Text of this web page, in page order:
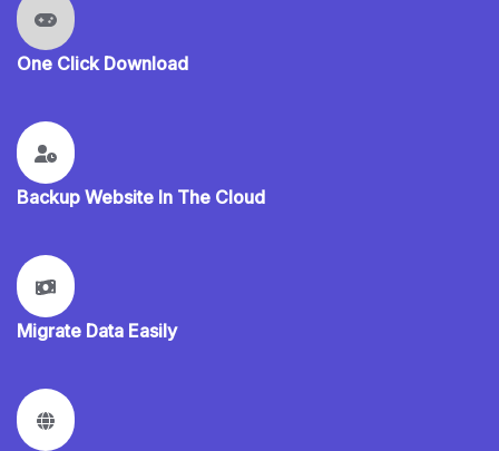
One Click Download
Backup Website In The Cloud
Migrate Data Easily